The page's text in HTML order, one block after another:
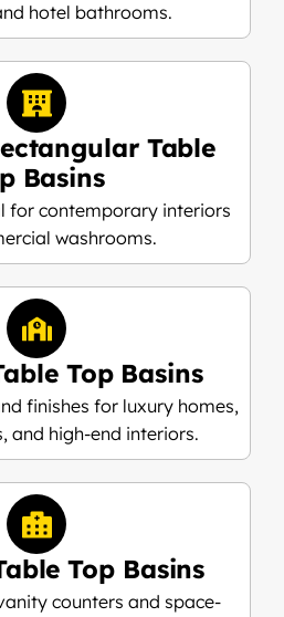
hotel bathrooms.
Table
Basins
for contemporary interiors
washrooms.
Top Basins
finishes for luxury homes,
and high-end interiors.
Top Basins
counters and space-